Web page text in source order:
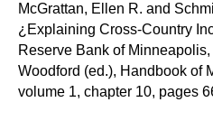
McGrattan, Ellen R. and
¿Explaining Cross-Country
Reserve Bank of
Woodford (ed.), Handbook of
volume 1, chapter 10, pages